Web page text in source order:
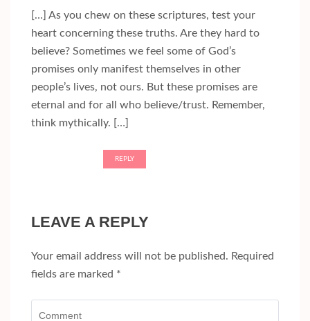
[…] As you chew on these scriptures, test your
heart concerning these truths. Are they hard to
believe? Sometimes we feel some of God’s
promises only manifest themselves in other
people’s lives, not ours. But these promises are
eternal and for all who believe/trust. Remember,
think mythically. […]
REPLY
LEAVE A REPLY
Your email address will not be published. Required
fields are marked *